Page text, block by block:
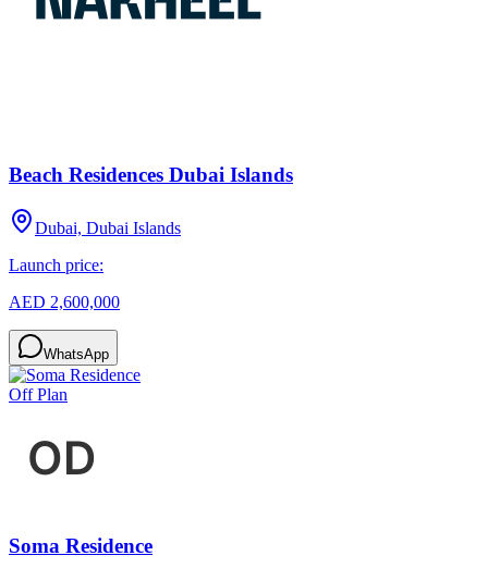
Beach Residences Dubai Islands
Dubai, Dubai Islands
Launch price:
AED 2,600,000
WhatsApp
Off Plan
Soma Residence